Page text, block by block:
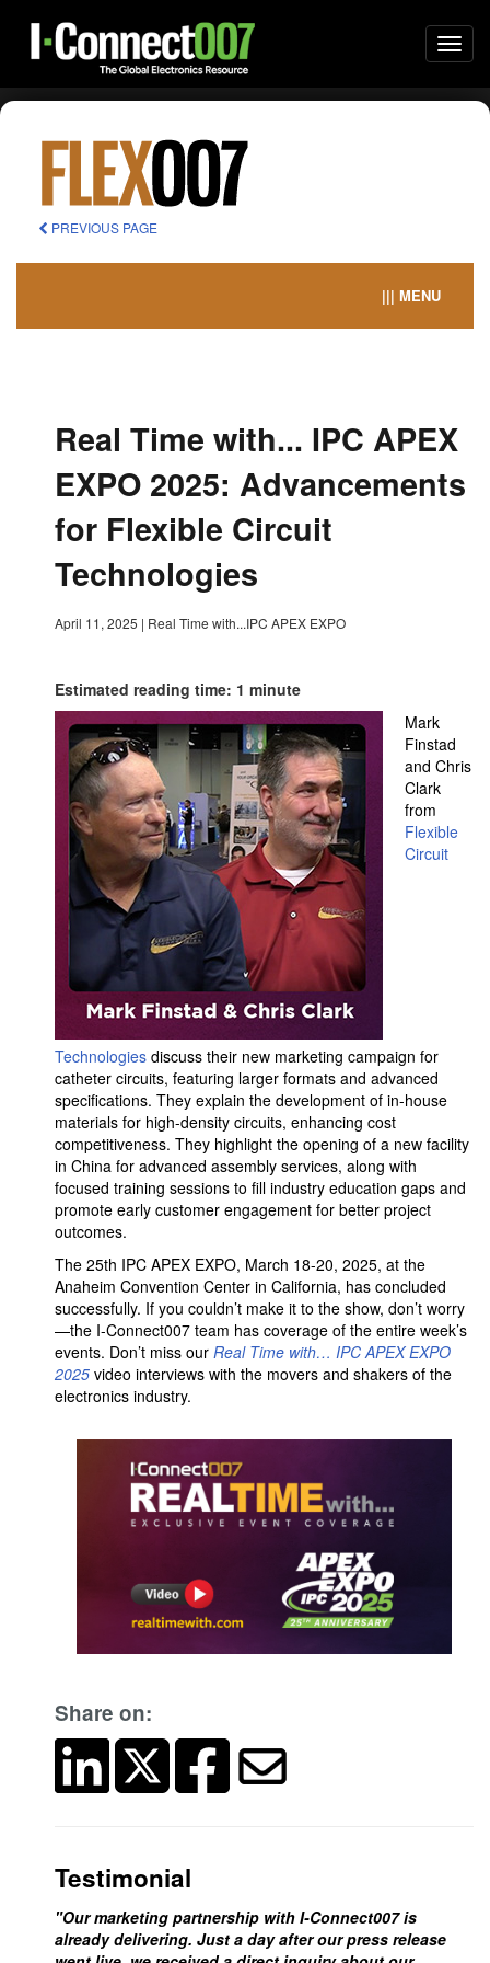
PREVIOUS PAGE
||| MENU
Real Time with... IPC APEX
EXPO 2025: Advancements
for Flexible Circuit
Technologies
April 11, 2025 | Real Time with...IPC APEX EXPO
Estimated reading time: 1 minute
Mark
Finstad
and Chris
Clark
from
Flexible
Circuit
Technologies discuss their new marketing campaign for
catheter circuits, featuring larger formats and advanced
specifications. They explain the development of in-house
materials for high-density circuits, enhancing cost
competitiveness. They highlight the opening of a new facility
in China for advanced assembly services, along with
focused training sessions to fill industry education gaps and
promote early customer engagement for better project
outcomes.
The 25th IPC APEX EXPO, March 18-20, 2025, at the
Anaheim Convention Center in California, has concluded
successfully. If you couldn’t make it to the show, don’t worry
—the I-Connect007 team has coverage of the entire week’s
events. Don’t miss our Real Time with… IPC APEX EXPO
2025 video interviews with the movers and shakers of the
electronics industry.
Share on:
Testimonial
"Our marketing partnership with I-Connect007 is
already delivering. Just a day after our press release